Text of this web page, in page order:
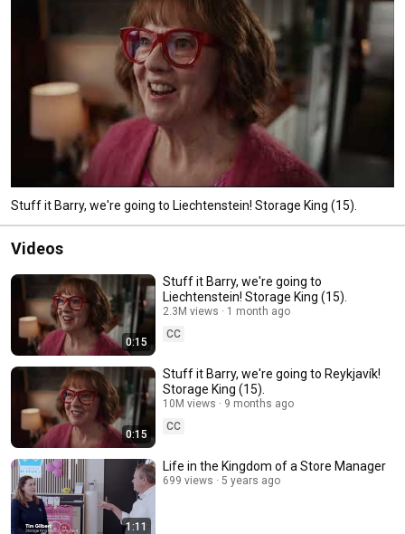
Stuff it Barry, we're going to Liechtenstein! Storage King (15).
Videos
0:15
Stuff it Barry, we're going to
Liechtenstein! Storage King (15).
2.3M views
1 month ago
CC
0:15
Stuff it Barry, we're going to Reykjavík!
Storage King (15).
10M views
9 months ago
CC
1:11
Life in the Kingdom of a Store Manager
699 views 5 years ago